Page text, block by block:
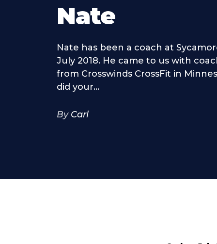
Nate
Nate has been a coach at
July 2018. He came to us with
from Crosswinds CrossFit in
did your...
By Carl